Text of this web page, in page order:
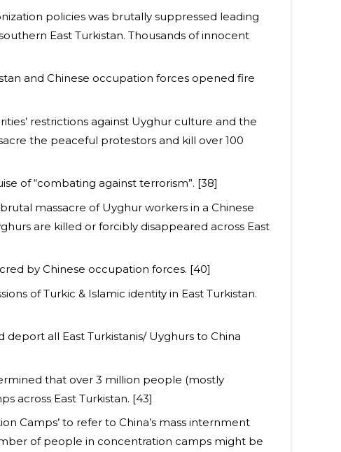
policies was brutally suppressed leading
East Turkistan. Thousands of innocent
and Chinese occupation forces opened fire
restrictions against Uyghur culture and the
the peaceful protestors and kill over 100
of “combating against terrorism”. [38]
massacre of Uyghur workers in a Chinese
are killed or forcibly disappeared across East
by Chinese occupation forces. [40]
of Turkic & Islamic identity in East Turkistan.
all East Turkistanis/ Uyghurs to China
that over 3 million people (mostly
across East Turkistan. [43]
Camps’ to refer to China’s mass internment
of people in concentration camps might be